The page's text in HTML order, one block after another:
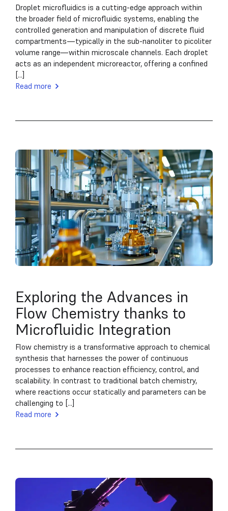
Droplet microfluidics is a cutting-edge approach within
the broader field of microfluidic systems, enabling the
controlled generation and manipulation of discrete fluid
compartments—typically in the sub-nanoliter to picoliter
volume range—within microscale channels. Each droplet
acts as an independent microreactor, offering a confined
[...]
Read more
Exploring the Advances in
Flow Chemistry thanks to
Microfluidic Integration
Flow chemistry is a transformative approach to chemical
synthesis that harnesses the power of continuous
processes to enhance reaction efficiency, control, and
scalability. In contrast to traditional batch chemistry,
where reactions occur statically and parameters can be
challenging to [...]
Read more